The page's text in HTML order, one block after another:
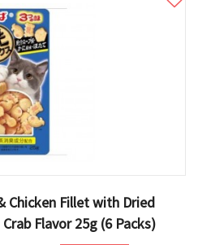
Chicken Fillet with Dried
Flavor 25g (6 Packs)